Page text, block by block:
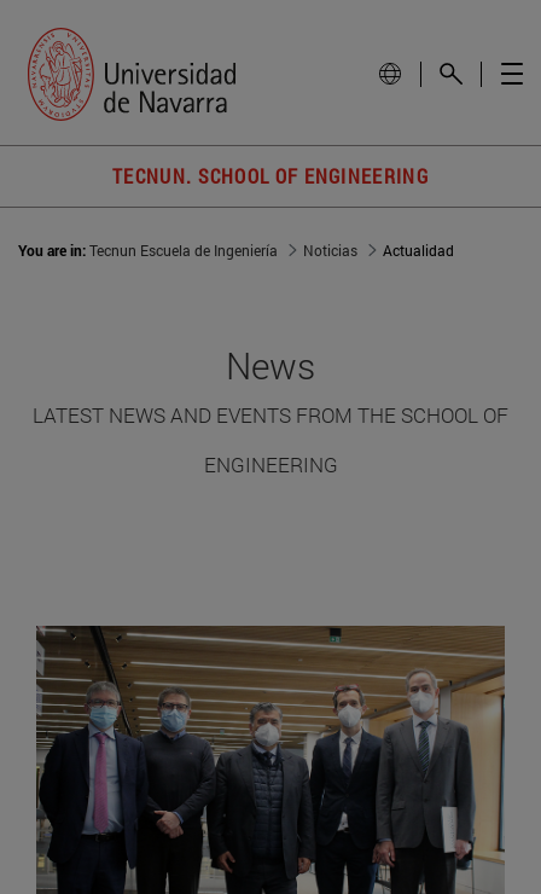
TECNUN. SCHOOL OF ENGINEERING
You are in:Tecnun Escuela de Ingeniería Noticias Actualidad
News
LATEST NEWS AND EVENTS FROM THE SCHOOL OF
ENGINEERING